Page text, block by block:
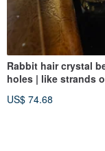
Rabbit hair crystal
holes | like strands
US$ 74.68